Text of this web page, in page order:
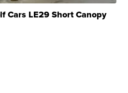
Cars LE29 Short Canopy